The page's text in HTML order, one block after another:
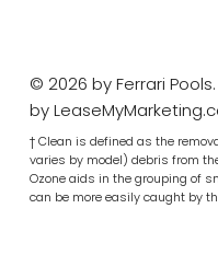
© 2026 by Ferrari
by
† Clean is defined as the
varies by model) debris from
Ozone aids in the grouping of
can be more easily caught by